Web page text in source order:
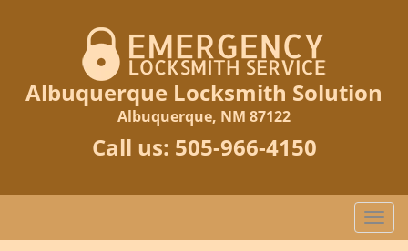
Albuquerque Locksmith Solution
Albuquerque, NM 87122
Call us: 505-966-4150
T
o